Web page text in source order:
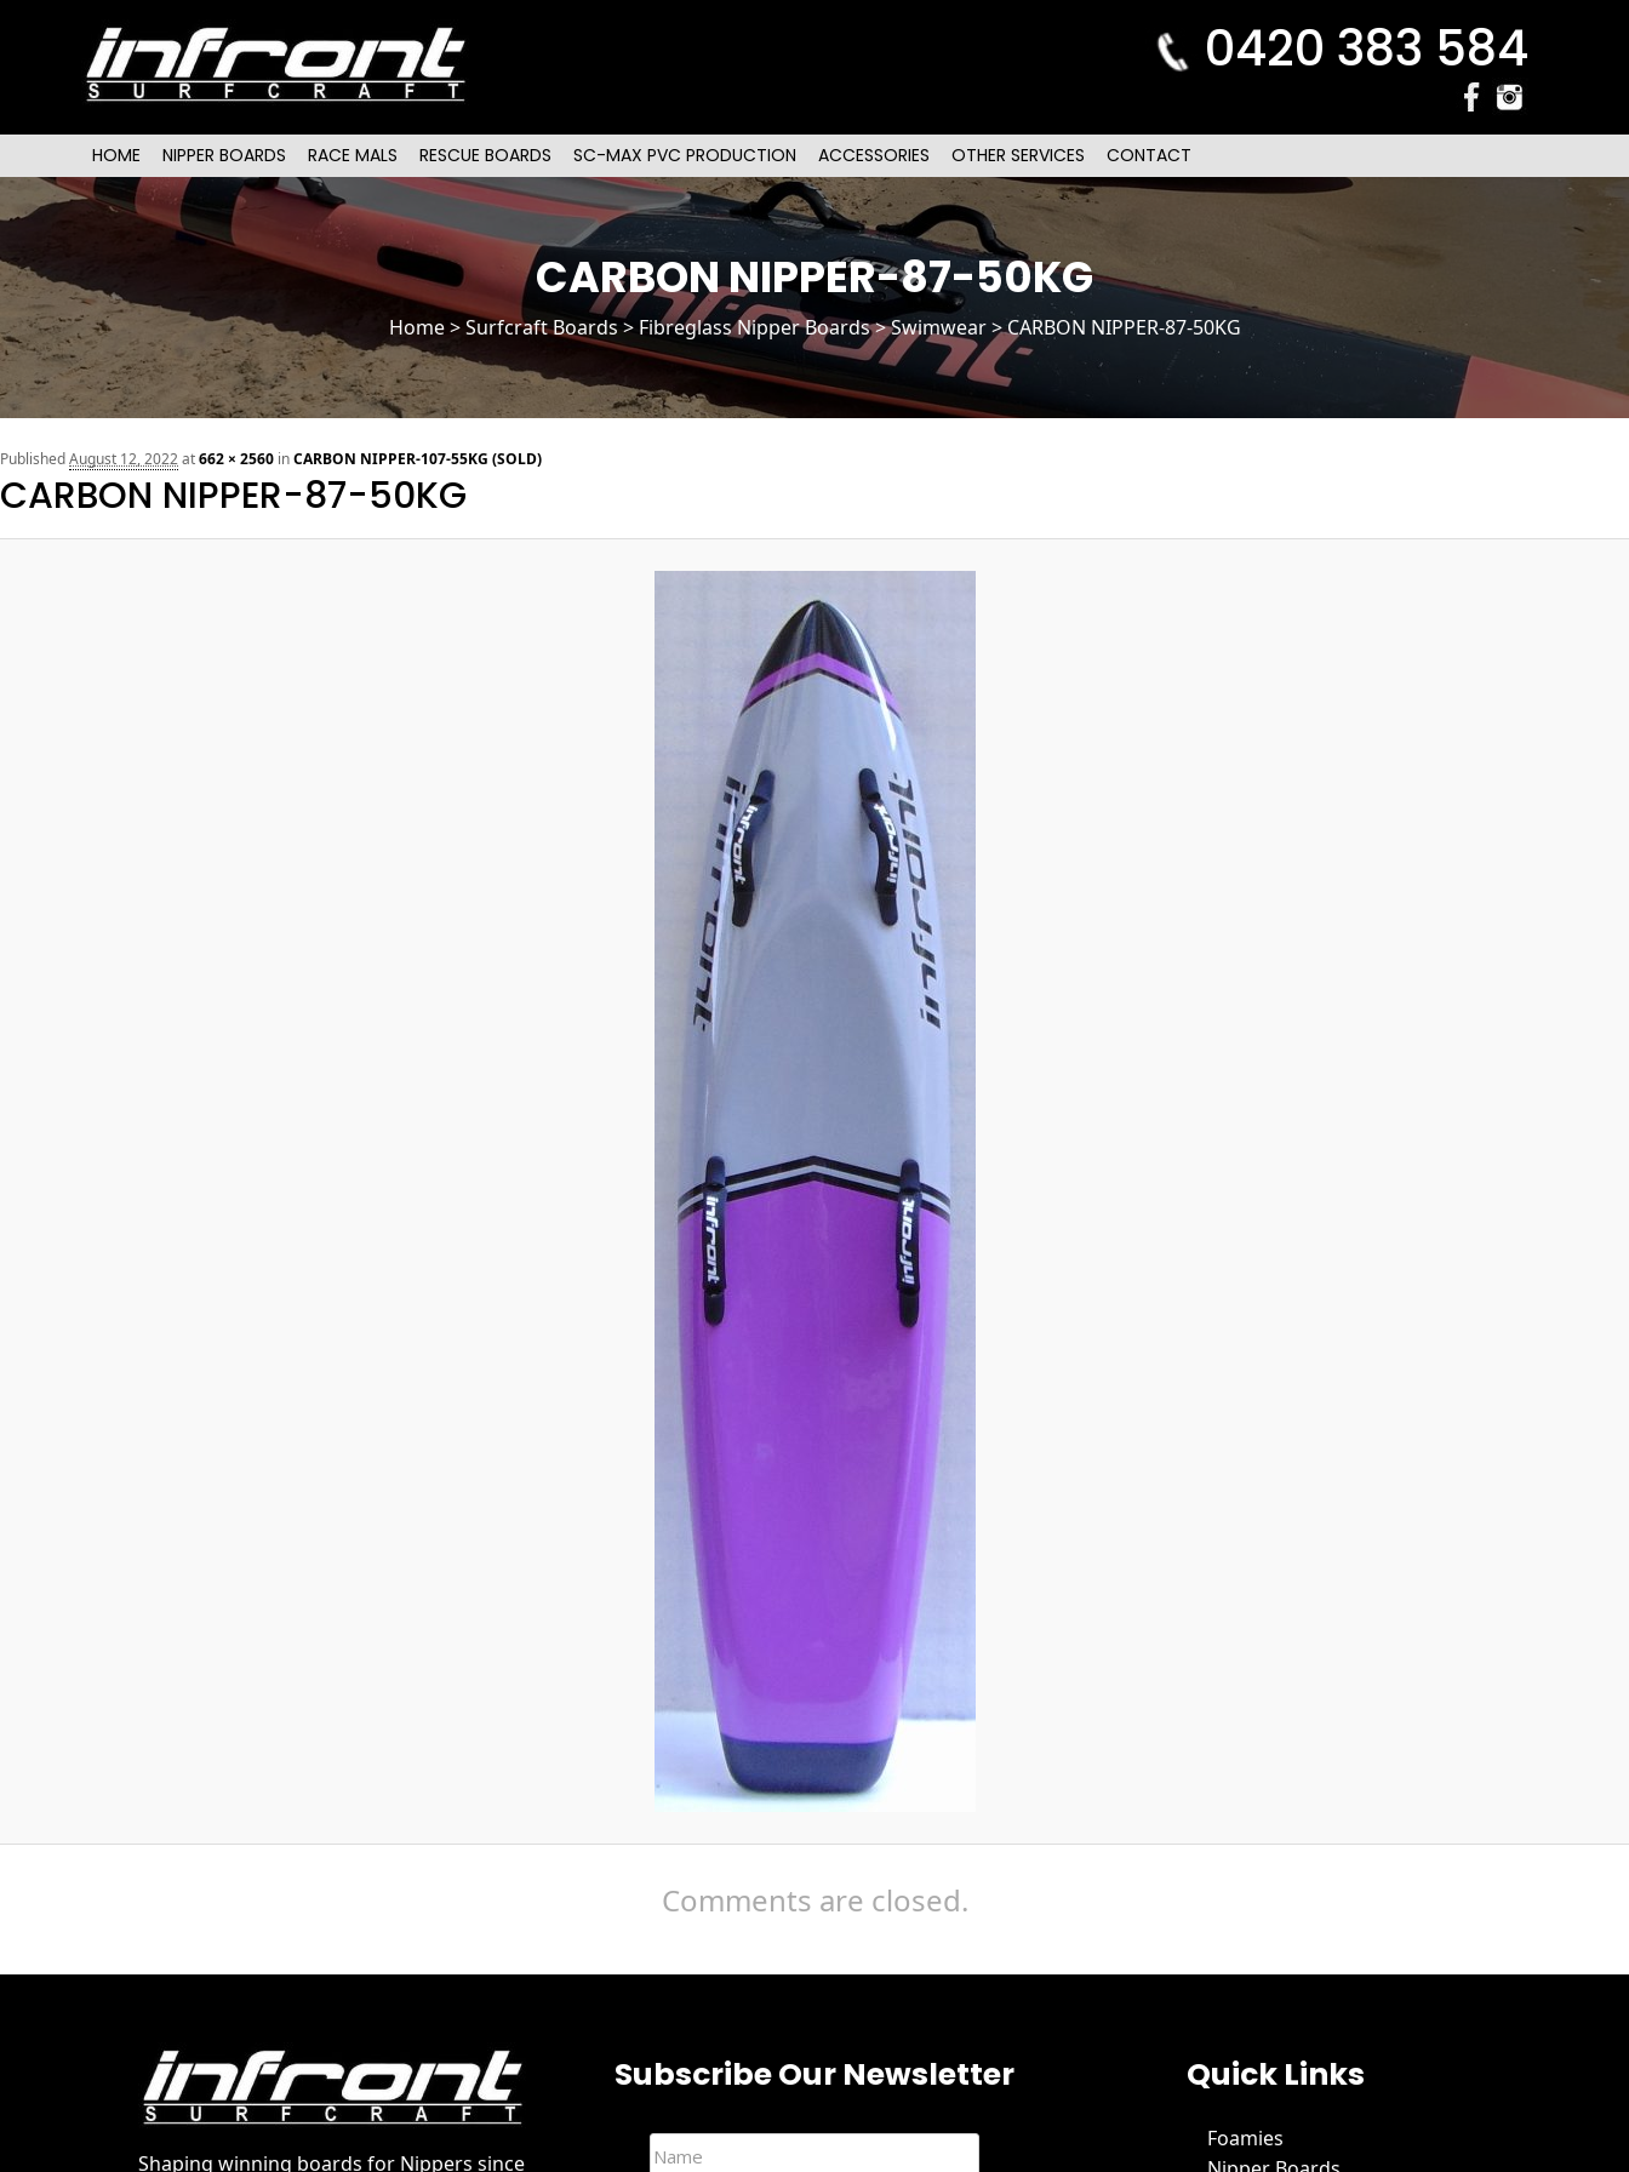
0420 383 584
Main menu
SKIP TO PRIMARY CONTENT
SKIP TO SECONDARY CONTENT
HOME NIPPER BOARDS RACE MALS RESCUE BOARDS SC-MAX PVC PRODUCTION ACCESSORIES OTHER SERVICES CONTACT
CARBON NIPPER-87-50KG
Home>Surfcraft Boards> Fibreglass Nipper Boards> Swimwear > CARBON NIPPER-87-50KG
CARBON NIPPER-87-50KG
PublishedAugust 12, 2022at662 × 2560 inCARBON NIPPER-107-55KG (SOLD)
Comments are closed.
Shaping winning boards for Nippers since
Subscribe Our Newsletter Quick Links
Foamies